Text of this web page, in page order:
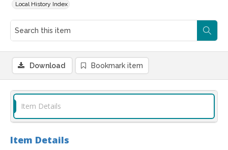
Local History Index
Download Bookmark item
Item Details
Item Details